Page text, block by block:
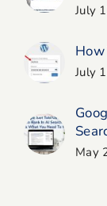
July
How
July
May